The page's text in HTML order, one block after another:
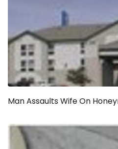
Man Assaults Wife On